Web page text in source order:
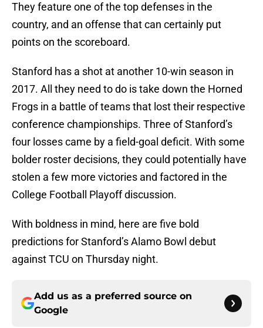
They feature one of the top defenses in the
country, and an offense that can certainly put
points on the scoreboard.
Stanford has a shot at another 10-win season in
2017. All they need to do is take down the Horned
Frogs in a battle of teams that lost their respective
conference championships. Three of Stanford’s
four losses came by a field-goal deficit. With some
bolder roster decisions, they could potentially have
stolen a few more victories and factored in the
College Football Playoff discussion.
With boldness in mind, here are five bold
predictions for Stanford’s Alamo Bowl debut
against TCU on Thursday night.
Add us as a preferred source on
Google